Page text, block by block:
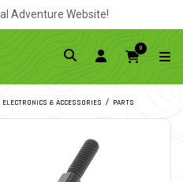
Adventure Website!
0
ELECTRONICS & ACCESSORIES PARTS